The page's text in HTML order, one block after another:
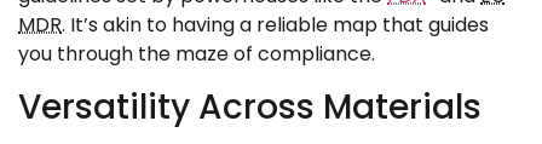
MDR. It’s akin to having a reliable map that guides
you through the maze of compliance.
Versatility Across Materials